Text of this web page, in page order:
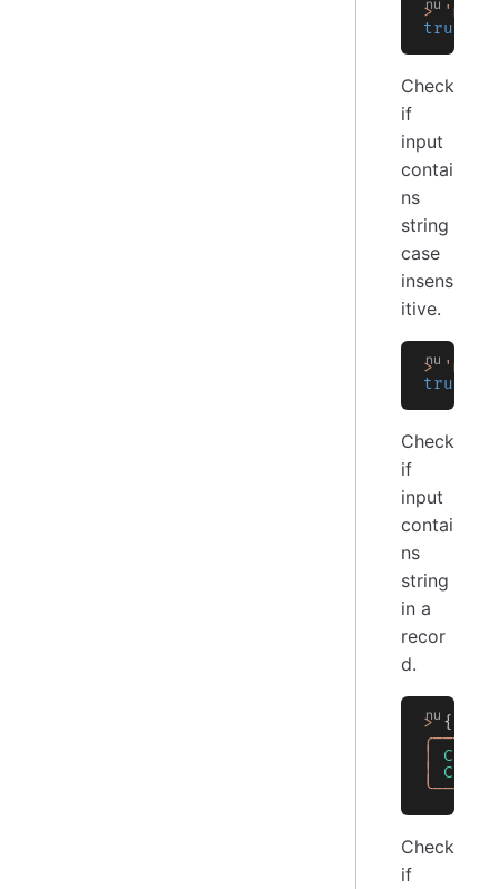
>
true
Check
if
input
contai
ns
string
case
insens
itive.
>
true
Check
if
input
contai
ns
string
in a
recor
d.
> {
│
ColA
│
ColB
Check
if